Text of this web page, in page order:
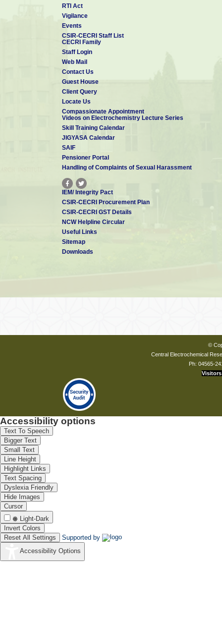
RTI Act
Vigilance
Events
CSIR-CECRI Staff List
CECRI Family
Staff Login
Web Mail
Contact Us
Guest House
Client Query
Locate Us
Compassionate Appointment
Videos on Electrochemistry Lecture Series
Skill Training Calendar
JIGYASA Calendar
SAIF
Pensioner Portal
Handling of Complaints of Sexual Harassment
IEM/ Integrity Pact
CSIR-CECRI Procurement Plan
CSIR-CECRI GST Details
NCW Helpline Circular
Useful Links
Sitemap
Downloads
©
Central Electrochemical
Ph: 04565-
Visitors
Accessibility options
Text To Speech
Bigger Text
Small Text
Line Height
Highlight Links
Text Spacing
Dyslexia Friendly
Hide Images
Cursor
Light-Dark
Invert Colors
Reset All Settings
Supported by
Accessibility Options